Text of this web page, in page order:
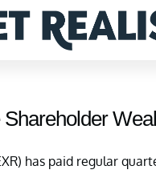
has paid regular